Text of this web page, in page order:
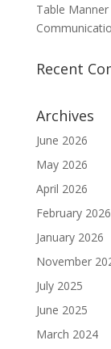
Table
Recent
Archives
June 2026
May 2026
April 2026
February 2026
January 2026
November
July 2025
June 2025
March 2024